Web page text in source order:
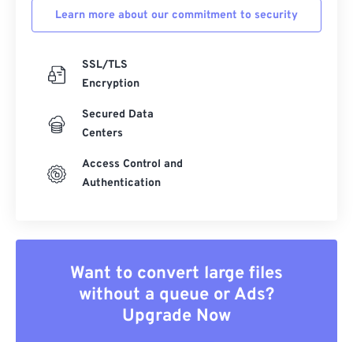
Learn more about our commitment to security
SSL/TLS
Encryption
Secured Data
Centers
Access Control and
Authentication
Want to convert large files
without a queue or Ads?
Upgrade Now